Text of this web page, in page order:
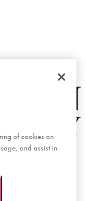
of cookies on
and assist in